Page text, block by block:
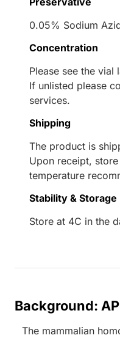
0.05% Sodium
Concentration
Please see the
If unlisted please
services.
Shipping
The product is
Upon receipt,
temperature
Stability & Storage
Store at 4C in the
Background:
The mammalian